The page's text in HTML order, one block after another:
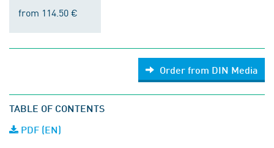
from 114.50 €
Order from DIN Media
TABLE OF CONTENTS
PDF (EN)